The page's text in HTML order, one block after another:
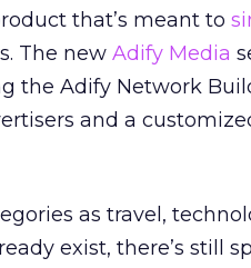
that’s meant to
The new Adify Media
the Adify Network
and a
as travel,
exist, there’s still